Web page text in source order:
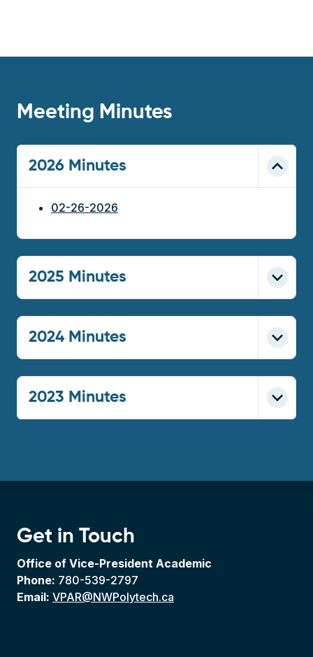
Meeting Minutes
2026 Minutes
02-26-2026
2025 Minutes
2024 Minutes
2023 Minutes
Get in Touch
Office of Vice-President Academic
Phone: 780-539-2797
Email: VPAR@NWPolytech.ca